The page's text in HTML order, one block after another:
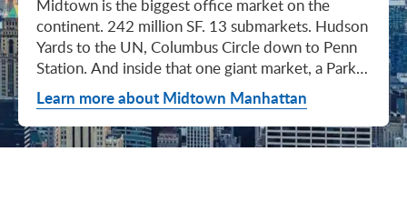
Midtown is the biggest office market on the continent. 242 million SF. 13 submarkets. Hudson Yards to the UN, Columbus Circle down to Penn Station. And inside that one giant market, a Park Avenue trophy floor and a Murray Hill loft can sit on the same subway line at totally different prices. So when somebody tells you "Midtown is expensive," they're being lazy. Midtown is whatever you make it. Where you land matters way more than whether you land here. Quick read on Q1 2026: it was the strongest first quarter Manhattan has had since 2014. Tenants signed 11.78 million SF. Availability dropped to 13.7%, the eighth straight quarter of tightening (Colliers, Q1 2026). Midtown asking rents held flat at $78.23/SF (Cushman & Wakefield, April 2026). The takeaway is simple: if you've been waiting for landlords to get desperate, that's not happening. They're not even nervous anymore. Here's what most tenants get wrong about Midtown: they shop it like one market. It isn't. It's thirteen markets stacked on top of each other, and the deal on Park Avenue has nothing to do with the deal in Murray Hill. Get the submarket right and the rest of the search gets easy. Get it wrong and you'll spend three months touring buildings that were never going to work. So what's actually happening right now? Manhattan leasing hit 11.78 million SF in Q1 2026. Strongest Q1 since 2014. Availability fell to 13.7%, the eighth straight quarter of holding flat or tightening. Asking rents up 2% to $77.55/SF (Colliers, Q1 2026). This isn't one good quarter. It's a two-year trend that just keeps showing up in the data. Midtown specifically: $78.23/SF overall, $85.28/SF Class A (Cushman & Wakefield, April 2026). Class A actually slipped sixteen cents, which sounds bad until you realize it was all sublet space hitting two buildings, 1775 and 1675 Broadway. Two buildings. The rest of the district is rock steady. Want the real proof? Look at who's signing. Deloitte took 807,000 SF at 70 Hudson Yards, the priciest lease in NYC since the pandemic at over $2.6 billion across nearly 22 years (CoStar Group via CompStak, January 2026). Citadel at 660 Fifth. Bloomberg renewed at 120 Park. Millennium expanded at 399 Park (CoStar Group, January 2026). When the smartest, most over-resourced tenants in the world are signing 20-year leases at the top of the market, you don't argue with the chart. Honest answer: it depends on where in Midtown and what class of building. Anyone giving you a single number for "Midtown rent" doesn't know what they're talking about. The range is huge. Class C in Murray Hill at the bottom. Nscale at $320/SF at One Vanderbilt at the top, the highest office rent NYC has ever recorded (JLL, Q1 2026 Manhattan Office Leasing Research, March 2026). The Class A average is $85.28/SF (Cushman & Wakefield, April 2026), but that average is hiding more than it's showing. Start with this question, because it changes everything: do you actually need a trophy address? Hedge funds, Big Law, anyone whose clients walk through your lobby every week, yes. Most other tenants, no. Most of Midtown's leasable inventory is Class B, sitting in Grand Central, Times Square / West Side, Penn Station / Garment District, and Murray Hill. Overall Midtown rent is $78.23/SF (Cushman & Wakefield, April 2026). Class B prices below that. Same neighborhood. Same subway. Much better deal. Skipping trophy is the move most savvy tenants make, and most of them don't regret it. Not sure how much space you actually need? Run your headcount through our Office Space Calculator before you tour anything. Class A averaged $85.28/SF in Q1 2026 (Cushman & Wakefield, April 2026). Practically flat from Q4 2025, off by sixteen cents only because of sublet space at 1775 and 1675 Broadway. Walk into a Class A tour right now expecting one thing: landlords who know exactly what their buildings are worth. They're not in a hurry. Lead with your credit, your term, and a clean ask. Show up like it's 2023 and you'll get a 2023 reception, which is to say not a warm one. Trophy is its own animal. Trophy availability is down 22% year-over-year (Avison Young, Q1 2026 New York Office Market Report). Supply going down, prices going up. If you genuinely need a trophy address, this is a timing problem, not a budget problem. You either move now or you wait until 2028 and pray. For a deeper look at what actually separates trophy buildings from regular Class A, see our piece on how trophy buildings set themselves apart in NYC. Where trophy actually lives: Hudson Yards (10, 30, 50, 55, 70 Hudson Yards), Park Avenue (One Vanderbilt, 425 Park, 280 Park, 200 Park, 399 Park), 5th and Madison (550 Madison, 425 Madison), the Plaza District (9 West 57th, the GM Building), and 6th Avenue / Rockefeller Center (1271 Sixth Avenue (Time-Life Building), 1221 Sixth Avenue, 30 Rockefeller Plaza). The icons: the Empire State Building and the Chrysler Building. For a deeper rundown, see our list of the top 10 Class A office buildings in Midtown. Midsize firm? Growing but not crazy yet? Don't need to impress a hedge fund every Tuesday? This is your tier, and honestly, it's where most Midtown leases get signed. Class B holds most of Midtown's leasable space. The good ones cluster in Grand Central, Midtown East, Columbus Circle, Bryant Park, and parts of Times Square / West Side. Names you'd recognize: One Grand Central Place, The Chanin Building, 30 Rockefeller Plaza, 1290 Avenue of the Americas. A lot of these landlords have spent real money on renovations and prebuilt spec suites in the last five years. Walk into a 2026 Class B building and it often looks like a 2018 Class A. Big difference for your team. Small difference for your bill. Not bad. (Quick refresher on the class system here.) On pricing, Midtown overall is $78.23/SF in Q1 2026 (Cushman & Wakefield, April 2026). Class B typically prices below that, and how far below depends entirely on the submarket and the building (Metro Manhattan internal research, May 2026). Here's the part nobody tells you: two Class B buildings two blocks apart can quote you wildly different numbers on the same Tuesday afternoon, depending on the landlord's mood, their current vacancy, and whether they like you. This is the tier where touring beats averages. This is also the tier where negotiation actually pays. If your priority is keeping costs down and you don't need a fancy lobby to land your next client, Class C is where you'll find the deals. Most of it sits in Murray Hill, the UN submarket, parts of Midtown East, and the Penn Station / Garment District. Mostly pre-war elevator buildings that haven't been renovated in a while. Honest character, no pretense. Class C works for small businesses, early-stage startups, medical and dental practices, nonprofits, back-office operations, and diplomatic missions. Here's the truth nobody else will tell you: the approved brokerages don't publish a Class C average for Midtown. So if anyone hands you a single "Class C rent" number, they're guessing or selling you something. The tier description here is Metro Manhattan internal research (May 2026), based on the deals we actually work on. Here's where most tenants give away the most money: they negotiate the asking rent, they get a small win, they sign. They never push hard on free rent or TI allowance, which is where the real value lives in non-trophy Class A and Class B Midtown deals. The ranges below are typical-market figures from our recent deals (Metro Manhattan internal research, May 2026), assuming a 5 or 10-year term. Shorter terms get proportionally smaller packages. 12 to 15-year terms can pull significantly richer ones. If you're not sure which term length actually fits your business, our breakdown of 3-year, 5-year, or 10-year lease terms walks through the trade-offs. Your actual numbers come down to credit, term, building, and how hard you push. One more thing on Class B: net effective rent typically lands well below the face rent your broker first quotes you. The math takes ten minutes to learn and it's the difference between a fine deal and a great one. Our concessions explainer walks through it. Industries cluster in Midtown for a reason. Investors find each other on Park Avenue. AI companies pile into Hudson Yards. Fashion sticks to the Garment District. There's actually a logic to it, and matching your industry, your headcount, and your budget to the right submarket can save you weeks of touring the wrong buildings. The table is the cheat sheet. If you toured Midtown five years ago, the picture in your head is out of date. The amenity game has been transformed. One Vanderbilt opened. Hudson Yards filled in. Manhattan West came online. Older Class A buildings around Grand Central started writing big checks because their neighbors did. Amenities aren't a perk anymore, they're a recruiting tool. If you want your team in the office three days a week, the building has to give them a reason to want to be there. Three tiers: Trophy tier (Hudson Yards, One Vanderbilt, 425 Park, 9 West 57th, 550 Madison): Tenant-only amenity floors, conferencing, lounges, fitness, dining. Private clubs and observation decks (The Summit, Edge). LEED Platinum. Smart-building infrastructure. Direct or near-direct access to Grand Central, Penn Station, or the 7 train. Class A core (Empire State, Chrysler, One Grand Central Place, 1271 Sixth, 30 Rock): Renovated lobbies, on-site fitness, real conferencing, modernized mechanicals, ground-floor retail and dining, walking-distance transit. Many added tenant-only amenity floors during the 2018 to 2024 capex cycle. Class B and value tier (3 Park Avenue, 286 Madison, 171 Madison, Garment District lofts): Pre-war character, big windows, customizable build-outs, modest shared amenities. Many landlords now offer fully built-out spec suites with furniture, IT, and turnkey move-in. See all Midtown buildings or filter active listings by size an
Learn more about Midtown Manhattan